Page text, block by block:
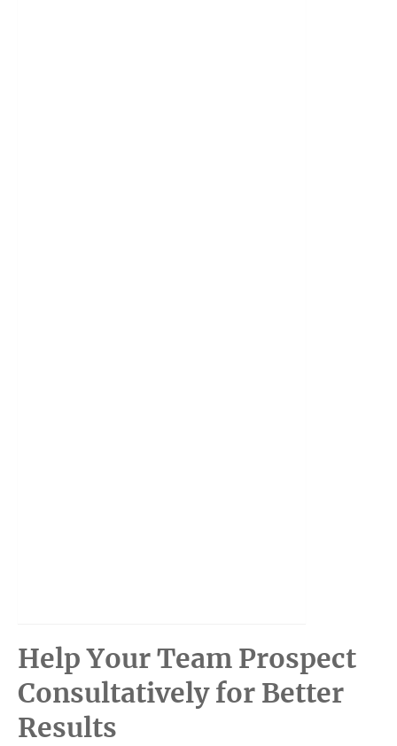
Help Your Team Prospect
Consultatively for Better
Results